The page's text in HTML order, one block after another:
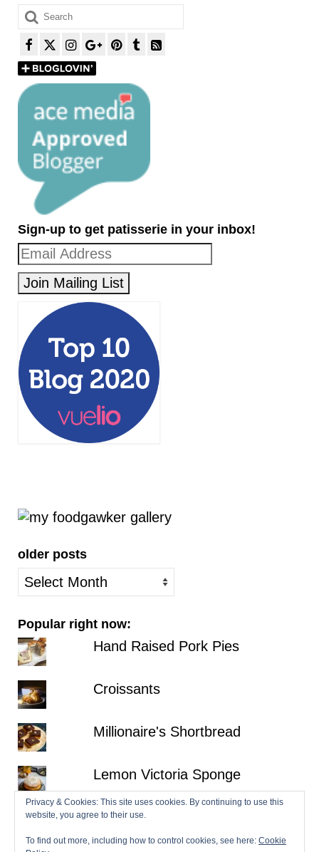
Search
for:
Sign-up to get patisserie in your inbox!
older posts
older
posts
Popular right now:
Hand Raised Pork Pies
Croissants
Millionaire's Shortbread
Lemon Victoria Sponge
No-Bake Strawberry
Cheesecake
Privacy & Cookies: This site uses cookies. By continuing to use this
website, you agree to their use.
To find out more, including how to control cookies, see here: Cookie